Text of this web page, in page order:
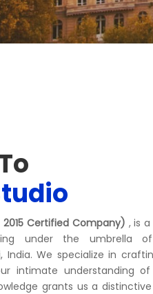
2015 Certified Company) , is
under the umbrella of
India. We specialize in
intimate understanding
grants us a